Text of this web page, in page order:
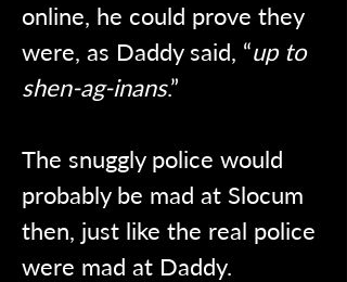
online, he could prove they
were, as Daddy said, “up to
shen-ag-inans.”
The snuggly police would
probably be mad at Slocum
then, just like the real police
were mad at Daddy.